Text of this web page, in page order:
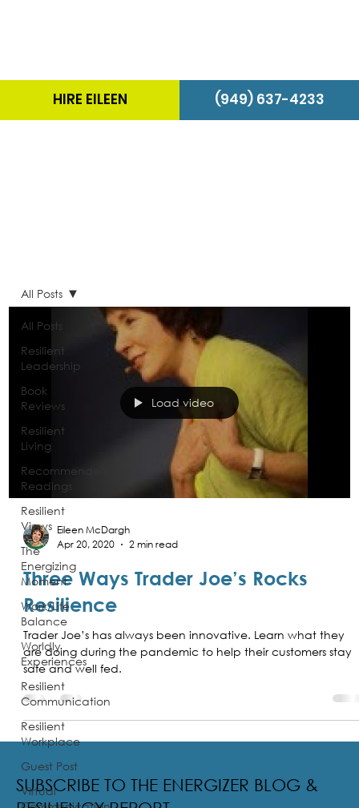
HIRE EILEEN (949) 637-4233
All Posts
Resilient
Leadership
Book
Reviews
Resilient
Living
Recommended
Readings
Resilient
Views
The
Energizing
Moment
Work/Life
Balance
Worldly
Experiences
Resilient
Communication
Resilient
Workplace
Guest Post
Virtual
All Posts
Load video
Eileen McDargh
Apr 20, 2020
2 min read
Three Ways Trader Joe’s Rocks
Resilience
Trader Joe’s has always been innovative. Learn what they
are doing during the pandemic to help their customers stay
safe and well fed.
SUBSCRIBE TO THE ENERGIZER BLOG &